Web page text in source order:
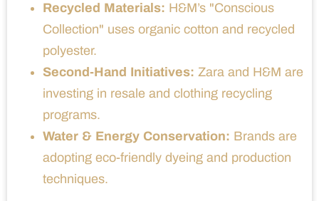
Recycled Materials: H&M’s "Conscious
Collection" uses organic cotton and recycled
polyester.
Second-Hand Initiatives: Zara and H&M are
investing in resale and clothing recycling
programs.
Water & Energy Conservation: Brands are
adopting eco-friendly dyeing and production
techniques.